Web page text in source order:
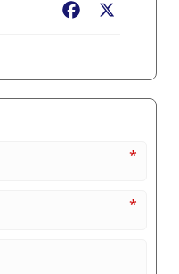
Facebook
*
*